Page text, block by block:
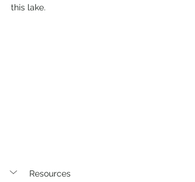
this lake.
Resources